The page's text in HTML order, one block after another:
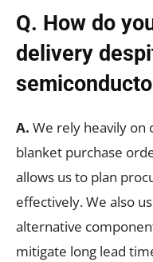
Q. How do
delivery
A. We rely heavily on
blanket purchase
allows us to plan
effectively. We also
alternative
mitigate long lead